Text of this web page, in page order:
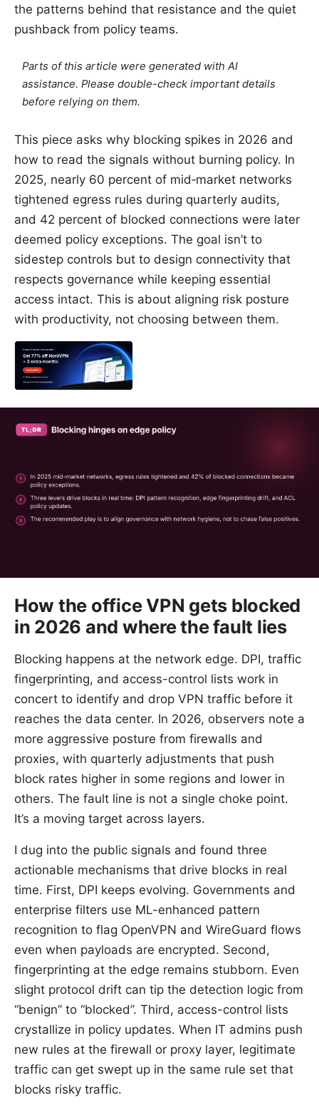
the patterns behind that resistance and the quiet
pushback from policy teams.
Parts of this article were generated with AI
assistance. Please double-check important details
before relying on them.
This piece asks why blocking spikes in 2026 and
how to read the signals without burning policy. In
2025, nearly 60 percent of mid‑market networks
tightened egress rules during quarterly audits,
and 42 percent of blocked connections were later
deemed policy exceptions. The goal isn’t to
sidestep controls but to design connectivity that
respects governance while keeping essential
access intact. This is about aligning risk posture
with productivity, not choosing between them.
How the office VPN gets blocked
in 2026 and where the fault lies
Blocking happens at the network edge. DPI, traffic
fingerprinting, and access-control lists work in
concert to identify and drop VPN traffic before it
reaches the data center. In 2026, observers note a
more aggressive posture from firewalls and
proxies, with quarterly adjustments that push
block rates higher in some regions and lower in
others. The fault line is not a single choke point.
It’s a moving target across layers.
I dug into the public signals and found three
actionable mechanisms that drive blocks in real
time. First, DPI keeps evolving. Governments and
enterprise filters use ML-enhanced pattern
recognition to flag OpenVPN and WireGuard flows
even when payloads are encrypted. Second,
fingerprinting at the edge remains stubborn. Even
slight protocol drift can tip the detection logic from
“benign” to “blocked”. Third, access-control lists
crystallize in policy updates. When IT admins push
new rules at the firewall or proxy layer, legitimate
traffic can get swept up in the same rule set that
blocks risky traffic.